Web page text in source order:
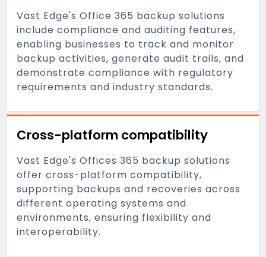
Vast Edge's Office 365 backup solutions
include compliance and auditing features,
enabling businesses to track and monitor
backup activities, generate audit trails, and
demonstrate compliance with regulatory
requirements and industry standards.
Cross-platform compatibility
Vast Edge's Offices 365 backup solutions
offer cross-platform compatibility,
supporting backups and recoveries across
different operating systems and
environments, ensuring flexibility and
interoperability.